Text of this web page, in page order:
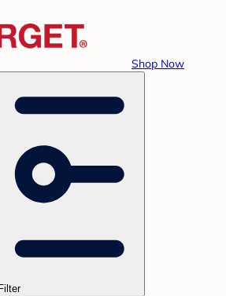
Shop Now
Filter